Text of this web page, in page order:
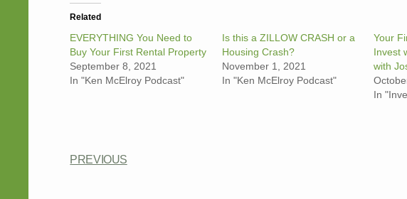
Related
EVERYTHING You Need to
Buy Your First Rental Property
September 8, 2021
In "Ken McElroy Podcast"
Is this a ZILLOW CRASH or a
Housing Crash?
November 1, 2021
In "Ken McElroy Podcast"
Your
Invest
with
In
PREVIOUS